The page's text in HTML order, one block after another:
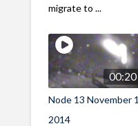
migrate to ...
00:20
Node 13 November 1
2014